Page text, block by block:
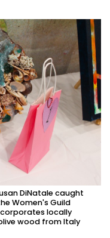
DiNatale caught
Women's Guild
locally
wood from Italy